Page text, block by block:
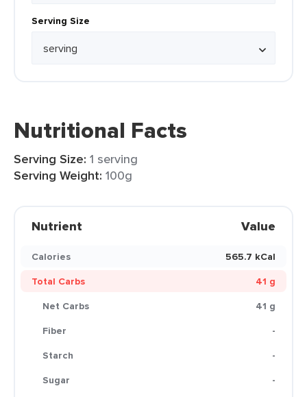
Serving Size
Nutritional Facts
Serving Size: 1 serving
Serving Weight: 100g
Nutrient Value
Calories
565.7 kCal
Total Carbs
41 g
Net Carbs
41 g
Fiber
-
Starch
-
Sugar
-